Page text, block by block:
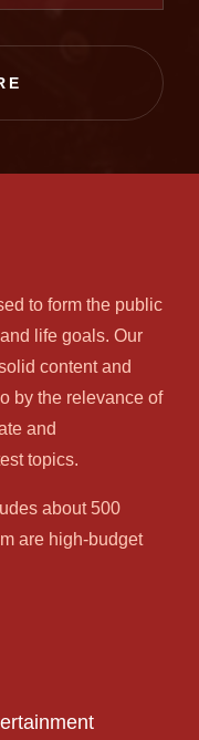
to form the public
life goals. Our
content and
by the relevance of
and
topics.
about 500
are high-budget